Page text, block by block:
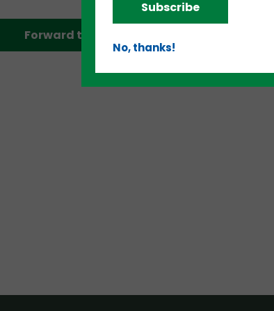
Forward to a friend!
Subscribe
No, thanks!